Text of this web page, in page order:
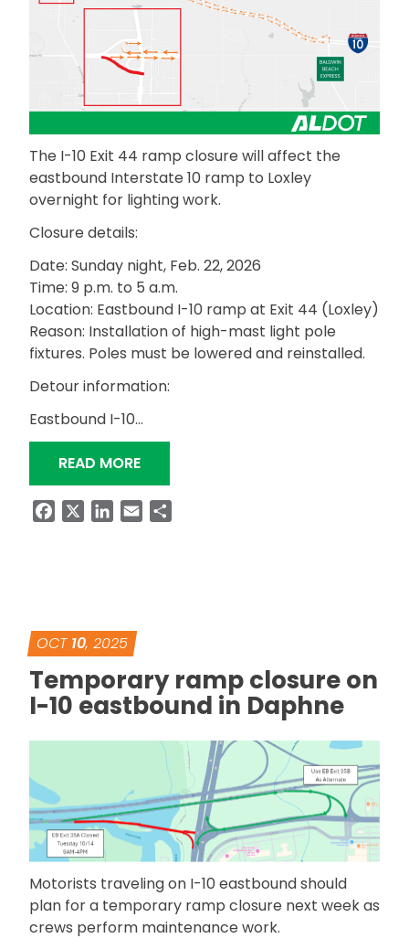
The I-10 Exit 44 ramp closure will affect the
eastbound Interstate 10 ramp to Loxley
overnight for lighting work.
Closure details:
Date: Sunday night, Feb. 22, 2026
Time: 9 p.m. to 5 a.m.
Location: Eastbound I-10 ramp at Exit 44 (Loxley)
Reason: Installation of high-mast light pole
fixtures. Poles must be lowered and reinstalled.
Detour information:
Eastbound I-10…
READ MORE“EXIT 44 RAMP CLOSURE ON I-10
FacebookLinkedIn
Email
OCT 10, 2025
Temporary ramp closure on
I-10 eastbound in Daphne
Motorists traveling on I-10 eastbound should
plan for a temporary ramp closure next week as
crews perform maintenance work.